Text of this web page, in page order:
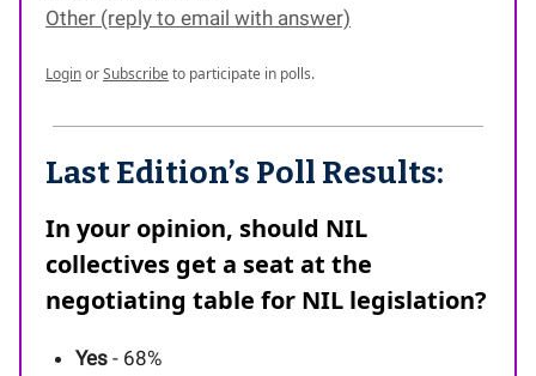
Other (reply to email with answer)
LoginorSubscribeto participate in polls.
Last Edition’s Poll Results:
In your opinion, should NIL
collectives get a seat at the
negotiating table for NIL legislation?
Yes - 68%